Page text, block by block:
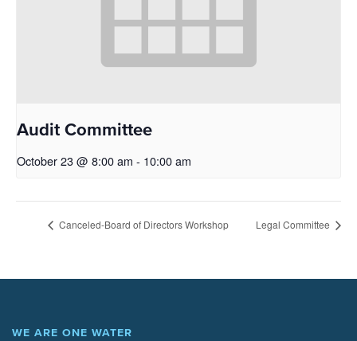
Audit Committee
October 23 @ 8:00 am - 10:00 am
Canceled-Board of Directors Workshop Legal Committee
WE ARE ONE WATER